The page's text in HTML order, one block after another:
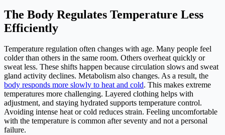
The Body Regulates Temperature Less
Efficiently
Temperature regulation often changes with age. Many people feel
colder than others in the same room. Others overheat quickly or
sweat less. These shifts happen because circulation slows and sweat
gland activity declines. Metabolism also changes. As a result, the
body responds more slowly to heat and cold. This makes extreme
temperatures more challenging. Layered clothing helps with
adjustment, and staying hydrated supports temperature control.
Avoiding intense heat or cold reduces strain. Feeling uncomfortable
with the temperature is common after seventy and not a personal
failure.